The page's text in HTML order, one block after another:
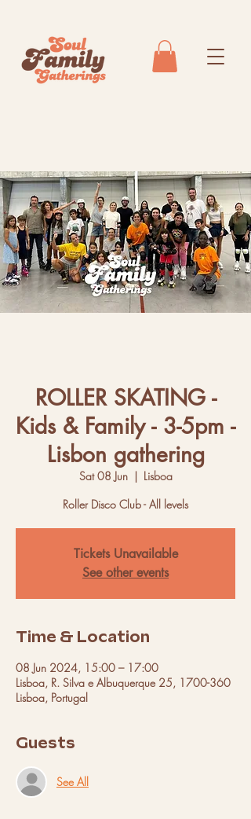
ROLLER SKATING -
Kids & Family - 3-5pm -
Lisbon gathering
Sat 08 Jun
  |
Lisboa
Roller Disco Club - All levels
Tickets Unavailable
See other events
Time & Location
08 Jun 2024, 15:00 – 17:00
Lisboa, R. Silva e Albuquerque 25, 1700-360
Lisboa, Portugal
Guests
See All